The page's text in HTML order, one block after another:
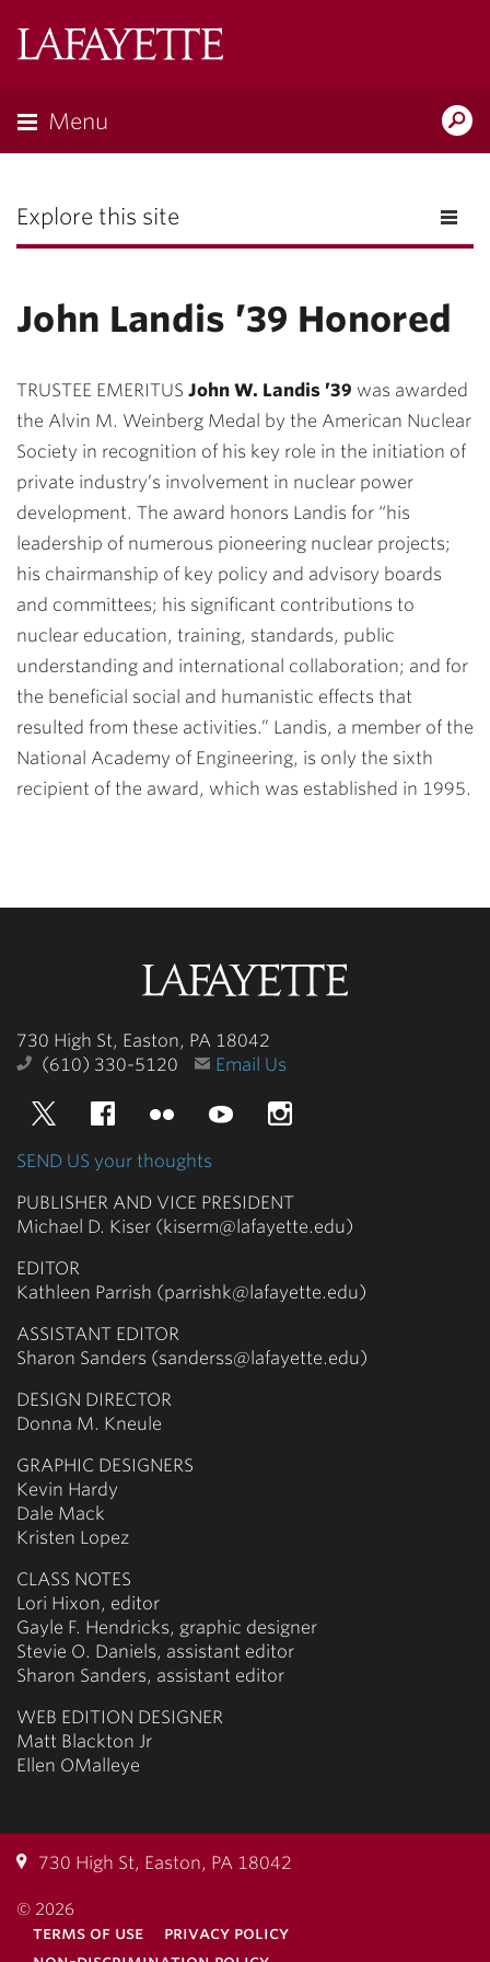
the
Menu
Explore this site
John Landis ’39 Honored
TRUSTEE EMERITUS John W. Landis ’39 was awarded
the Alvin M. Weinberg Medal by the American Nuclear
Society in recognition of his key role in the initiation of
private industry’s involvement in nuclear power
development. The award honors Landis for “his
leadership of numerous pioneering nuclear projects;
his chairmanship of key policy and advisory boards
and committees; his significant contributions to
nuclear education, training, standards, public
understanding and international collaboration; and for
the beneficial social and humanistic effects that
resulted from these activities.” Landis, a member of the
National Academy of Engineering, is only the sixth
recipient of the award, which was established in 1995.
730 High St, Easton, PA 18042
(610) 330-5120
Email Us
TwitterFacebookFlickr YouTube
SEND US your thoughts
PUBLISHER AND VICE PRESIDENT
Michael D. Kiser (kiserm@lafayette.edu)
EDITOR
Kathleen Parrish (parrishk@lafayette.edu)
ASSISTANT EDITOR
Sharon Sanders (sanderss@lafayette.edu)
DESIGN DIRECTOR
Donna M. Kneule
GRAPHIC DESIGNERS
Kevin Hardy
Dale Mack
Kristen Lopez
CLASS NOTES
Lori Hixon, editor
Gayle F. Hendricks, graphic designer
Stevie O. Daniels, assistant editor
Sharon Sanders, assistant editor
WEB EDITION DESIGNER
Matt Blackton Jr
Ellen OMalleye
730 High St, Easton, PA 18042
© 2026
terms of use
privacy policy